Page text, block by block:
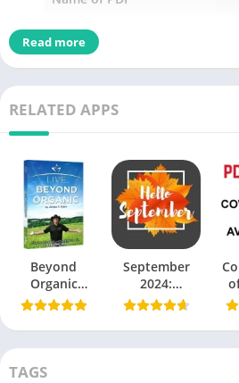
No Pages
Author
Published
Genres
Size
Chek, latest edition
Read more
RELATED APPS
Beyond
Organic
Jordan Rubin
September
2024:
Embracing a
of Possibilities
TAGS